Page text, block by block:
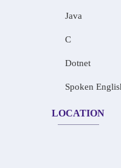
Java
C
Dotnet
Spoken
LOCATION